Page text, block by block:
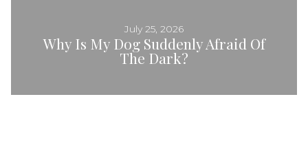
Why Is My Dog Suddenly Afraid Of
The Dark?
July 25, 2026